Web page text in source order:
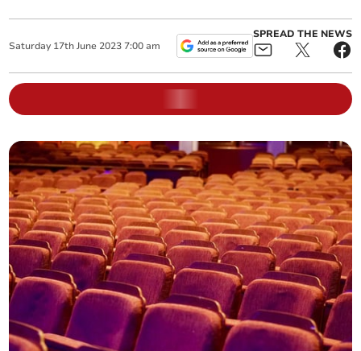
Saturday 17th June 2023 7:00 am
SPREAD THE NEWS